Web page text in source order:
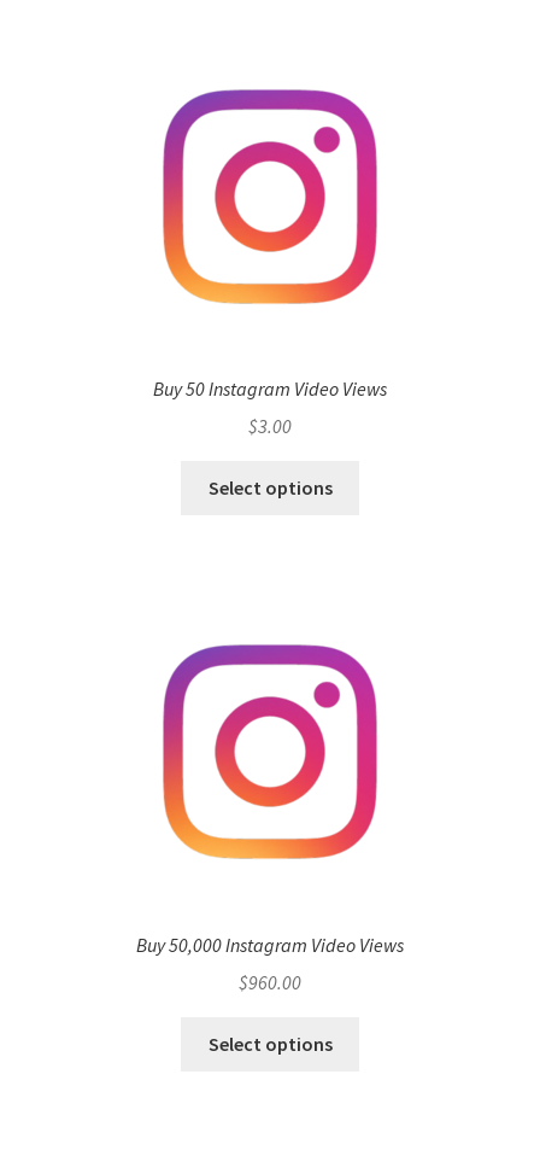
Buy 50 Instagram Video Views
$3.00
Select options
Buy 50,000 Instagram Video Views
$960.00
Select options